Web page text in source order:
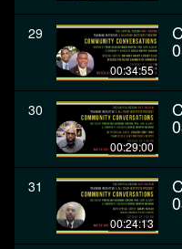
29
00:34:55
30
00:29:00
31
00:24:13